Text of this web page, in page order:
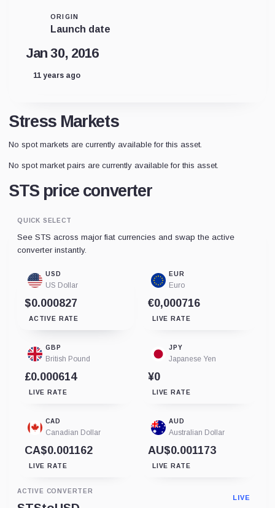
ORIGIN
Launch date
Jan 30, 2016
11 years ago
Stress Markets
No spot markets are currently available for this asset.
No spot market pairs are currently available for this asset.
STS price converter
QUICK SELECT
See STS across major fiat currencies and swap the active
converter instantly.
USD
US Dollar
$0.000827
ACTIVE RATE
EUR
Euro
€0,000716
LIVE RATE
GBP
British Pound
£0.000614
LIVE RATE
JPY
Japanese Yen
¥0
LIVE RATE
CAD
Canadian Dollar
CA$0.001162
LIVE RATE
AUD
Australian Dollar
AU$0.001173
LIVE RATE
ACTIVE CONVERTER
LIVE